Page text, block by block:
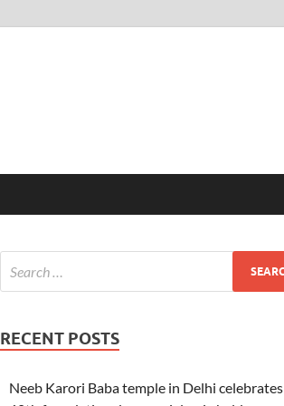
RECENT POSTS
Neeb Karori Baba temple in Delhi celebrates